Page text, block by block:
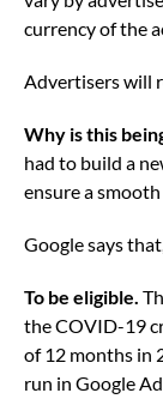
currency of the
Advertisers will
Why is this
had to build a
ensure a
Google says
To be eligible.
the COVID-19
of 12 months in
run in Google